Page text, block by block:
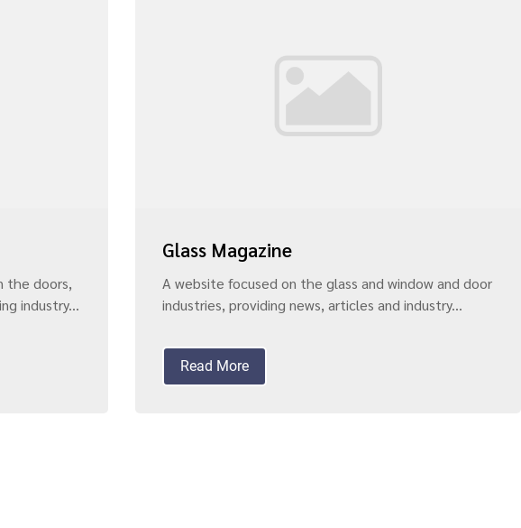
the doors,
industry...
Glass Magazine
A website focused on the glass and window and door
industries, providing news, articles and industry...
Read More